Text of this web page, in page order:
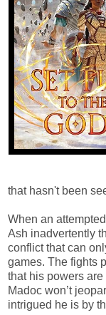
that hasn't been
When an
Ash inadvertently
conflict that can
games. The fights
that his powers
Madoc won’t
intrigued he is by